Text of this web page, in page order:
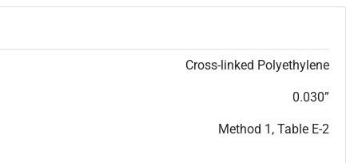
Cross-linked Polyethylene
0.030”
Method 1, Table E-2